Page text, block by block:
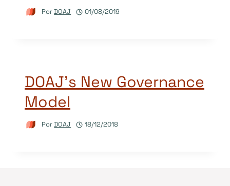
PorDOAJ 01/08/2019
DOAJ’s New Governance
Model
PorDOAJ 18/12/2018